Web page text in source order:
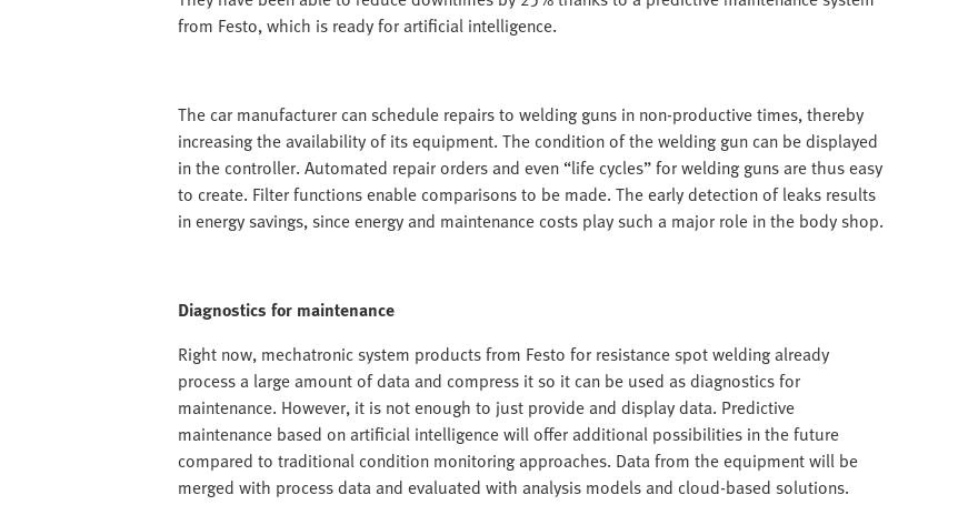
from Festo, which is ready for artificial intelligence.
The car manufacturer can schedule repairs to welding guns in non-productive times, thereby
increasing the availability of its equipment. The condition of the welding gun can be displayed
in the controller. Automated repair orders and even “life cycles” for welding guns are thus easy
to create. Filter functions enable comparisons to be made. The early detection of leaks results
in energy savings, since energy and maintenance costs play such a major role in the body shop.
Diagnostics for maintenance
Right now, mechatronic system products from Festo for resistance spot welding already
process a large amount of data and compress it so it can be used as diagnostics for
maintenance. However, it is not enough to just provide and display data. Predictive
maintenance based on artificial intelligence will offer additional possibilities in the future
compared to traditional condition monitoring approaches. Data from the equipment will be
merged with process data and evaluated with analysis models and cloud-based solutions.